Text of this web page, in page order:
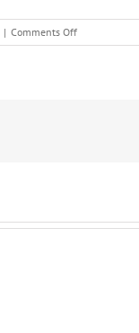
| Comments Offon
It